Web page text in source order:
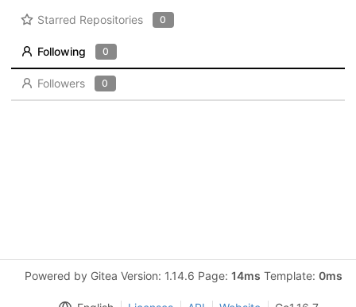
Starred Repositories 0
Following 0
Followers 0
Powered by Gitea Version: 1.14.6 Page: 14ms Template: 0ms